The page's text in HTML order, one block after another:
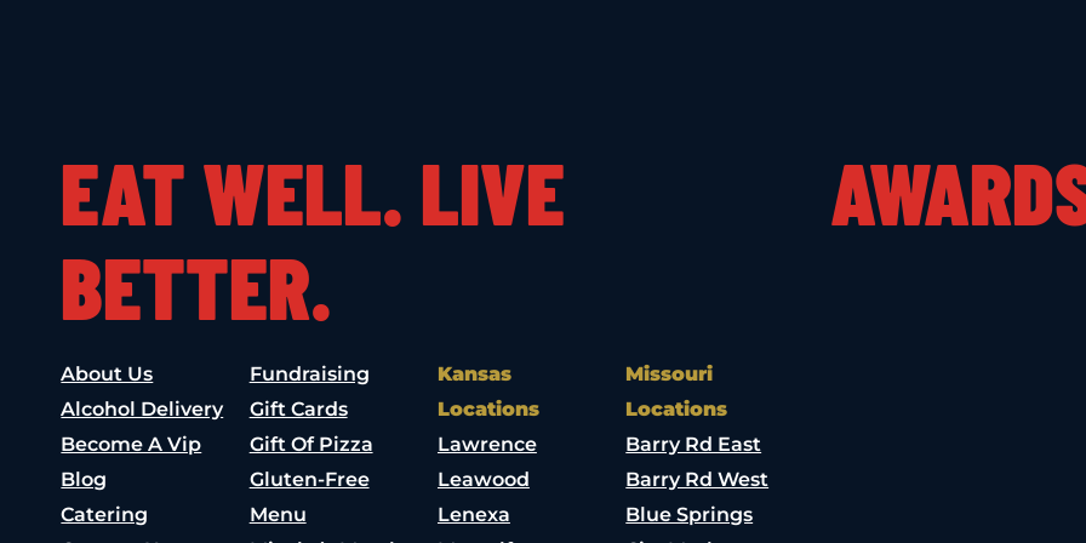
EAT WELL. LIVE
BETTER.
About Us
Alcohol Delivery
Become A Vip
Blog
Catering
Fundraising
Gift Cards
Gift Of Pizza
Gluten-Free
Menu
Kansas
Locations
Lawrence
Leawood
Lenexa
Missouri
Locations
Barry Rd East
Barry Rd West
Blue Springs